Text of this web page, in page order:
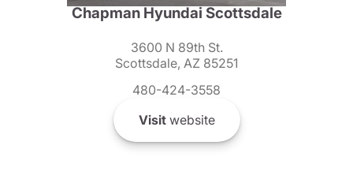
Chapman Hyundai Scottsdale
3600 N 89th St.
Scottsdale, AZ 85251
480-424-3558
Visitwebsite